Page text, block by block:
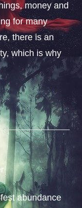
money and
for many
there is an
which is why
abundance